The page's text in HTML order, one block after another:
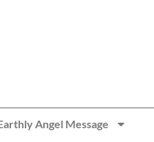
Angel Message